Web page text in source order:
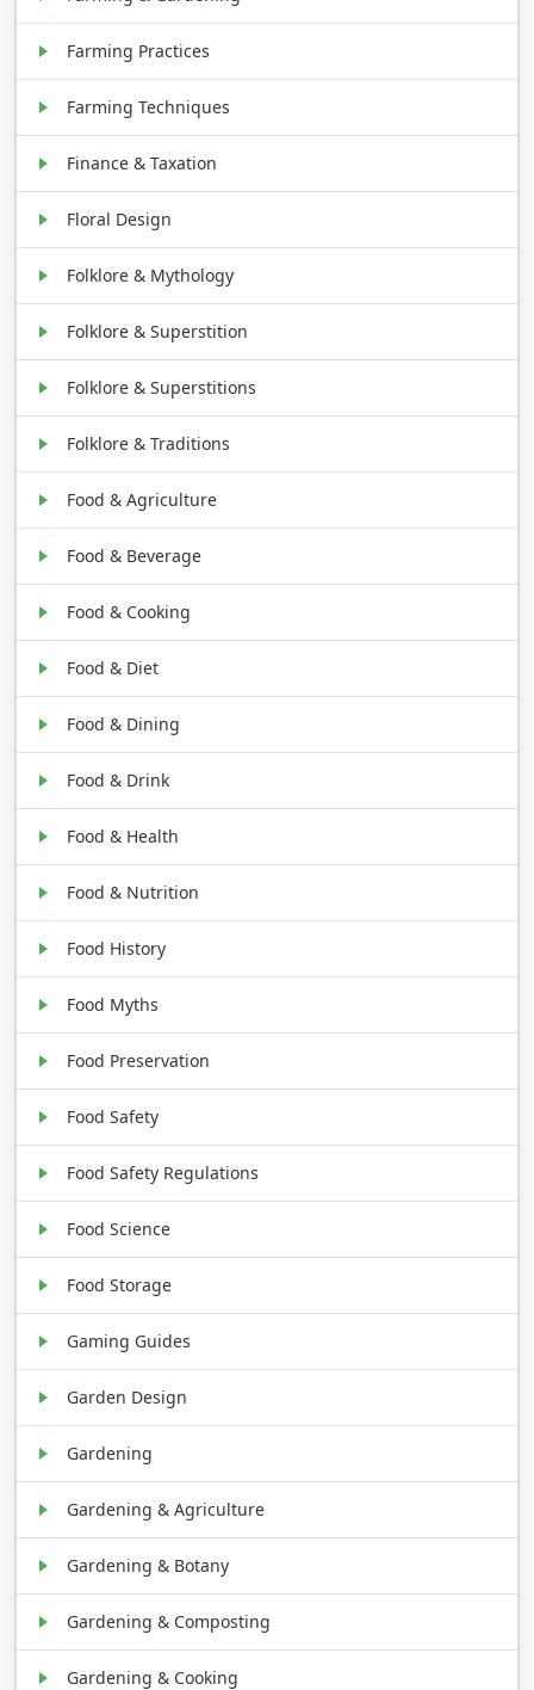
Farming Practices
Farming Techniques
Finance & Taxation
Floral Design
Folklore & Mythology
Folklore & Superstition
Folklore & Superstitions
Folklore & Traditions
Food & Agriculture
Food & Beverage
Food & Cooking
Food & Diet
Food & Dining
Food & Drink
Food & Health
Food & Nutrition
Food History
Food Myths
Food Preservation
Food Safety
Food Safety Regulations
Food Science
Food Storage
Gaming Guides
Garden Design
Gardening
Gardening & Agriculture
Gardening & Botany
Gardening & Composting
Gardening & Cooking